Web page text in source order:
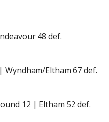
48 def.
Wyndham/Eltham 67 def.
12 | Eltham 52 def.